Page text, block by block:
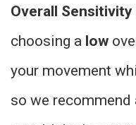
Overall Sensitivity
choosing a low
your movement
so we recommend